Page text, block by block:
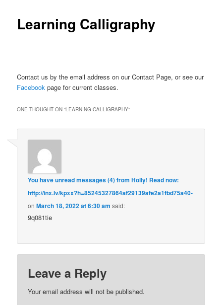
Learning Calligraphy
Contact us by the email address on our Contact Page, or see our
Facebook page for current classes.
ONE THOUGHT ON “LEARNING CALLIGRAPHY”
You have unread messages (4) from Holly! Read now:
http://inx.lv/kpxx?h=85245327864af29139afe2a1fbd75a40-
onMarch 18, 2022 at 6:30 am said:
9q081tie
Leave a Reply
Your email address will not be published.